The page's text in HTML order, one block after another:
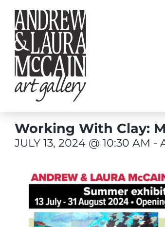
Skip
content
Working With Clay:
JULY 13, 2024 @ 10:30 AM -